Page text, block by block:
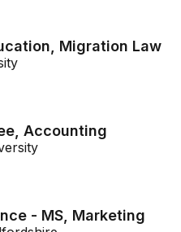
Migration Law
Accounting
- MS, Marketing